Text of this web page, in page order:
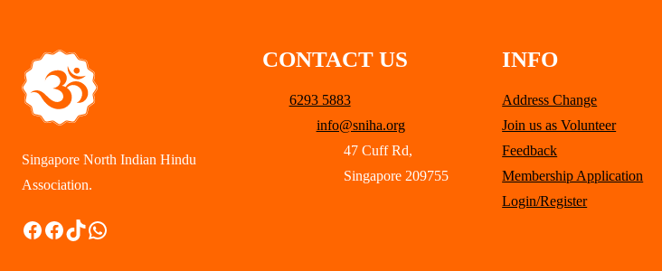
Singapore North Indian Hindu
Association.
Facebook
Facebook
TikTok
WhatsApp
CONTACT US
6293 5883
info@sniha.org
47 Cuff Rd,
Singapore 209755
INFO
Address Change
Join us as Volunteer
Feedback
Membership Application
Login/Register